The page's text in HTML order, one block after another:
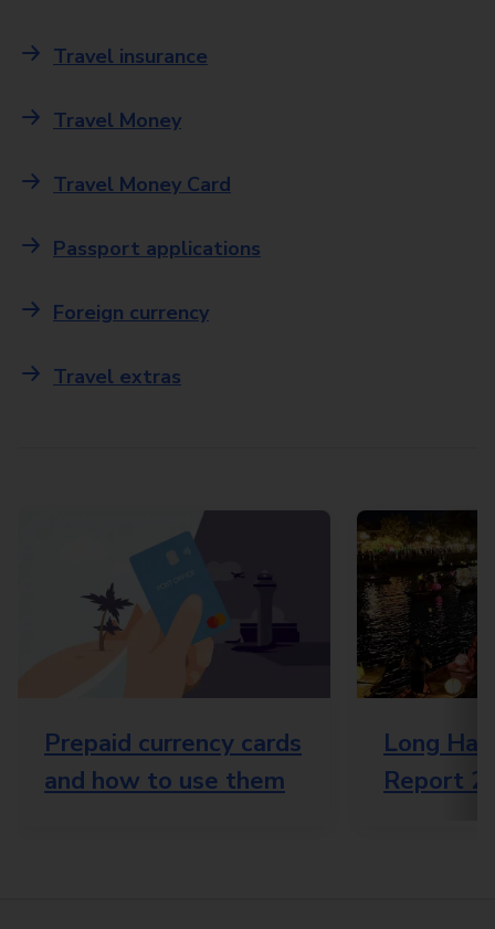
Travel insurance
Travel Money
Travel Money Card
Passport applications
Foreign currency
Travel extras
Prepaid currency cards
and how to use them
Long
Report